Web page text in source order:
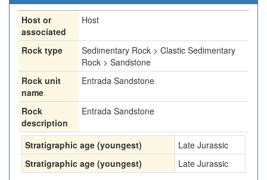
Host or
associated
Host
Rock type
Sedimentary Rock > Clastic Sedimentary
Rock > Sandstone
Rock unit
name
Entrada Sandstone
Rock
description
Entrada Sandstone
Stratigraphic age (youngest)
Late Jurassic
Stratigraphic age (youngest)
Late Jurassic